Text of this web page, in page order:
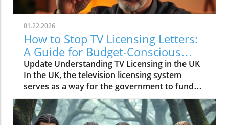
01.22.2026
How to Stop TV Licensing Letters:
A Guide for Budget-Conscious
Families
Update Understanding TV Licensing in the UK
In the UK, the television licensing system
serves as a way for the government to fund
the British Broadcasting Corporation (BBC).
Every household watching live television or
using BBC iPlayer must hold a valid license.